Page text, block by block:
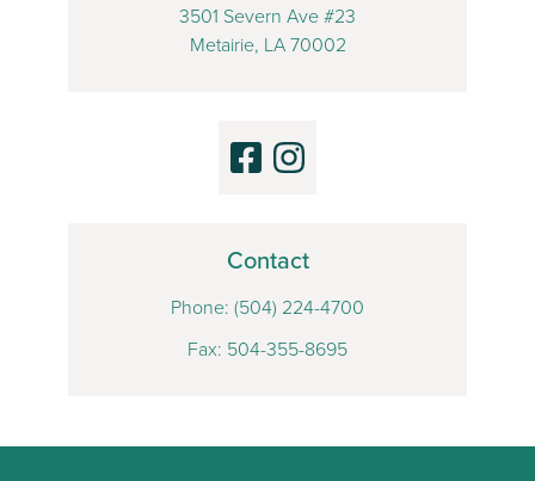
3501 Severn Ave #23
Metairie, LA 70002
Contact
Phone: (504) 224-4700
Fax: 504-355-8695